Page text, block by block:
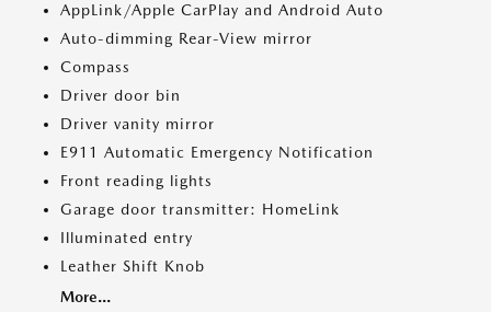
AppLink/Apple CarPlay and Android Auto
Auto-dimming Rear-View mirror
Compass
Driver door bin
Driver vanity mirror
E911 Automatic Emergency Notification
Front reading lights
Garage door transmitter: HomeLink
Illuminated entry
Leather Shift Knob
More...